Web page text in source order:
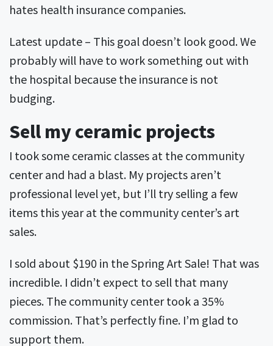
hates health insurance companies.
Latest update – This goal doesn’t look good. We
probably will have to work something out with
the hospital because the insurance is not
budging.
Sell my ceramic projects
I took some ceramic classes at the community
center and had a blast. My projects aren’t
professional level yet, but I’ll try selling a few
items this year at the community center’s art
sales.
I sold about $190 in the Spring Art Sale! That was
incredible. I didn’t expect to sell that many
pieces. The community center took a 35%
commission. That’s perfectly fine. I’m glad to
support them.